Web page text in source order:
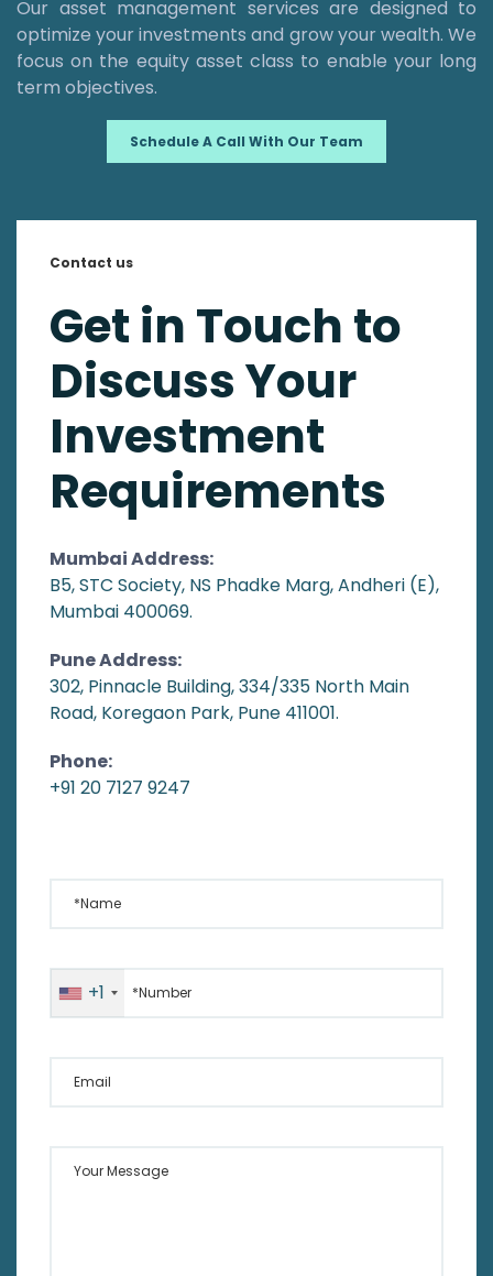
Our asset management services are designed to
optimize your investments and grow your wealth. We
focus on the equity asset class to enable your long
term objectives.
Schedule A Call With Our Team
Contact us
Get in Touch to
Discuss Your
Investment
Requirements
Mumbai Address:
B5, STC Society, NS Phadke Marg, Andheri (E),
Mumbai 400069.
Pune Address:
302, Pinnacle Building, 334/335 North Main
Road, Koregaon Park, Pune 411001.
Phone:
+91 20 7127 9247
+1
*Number